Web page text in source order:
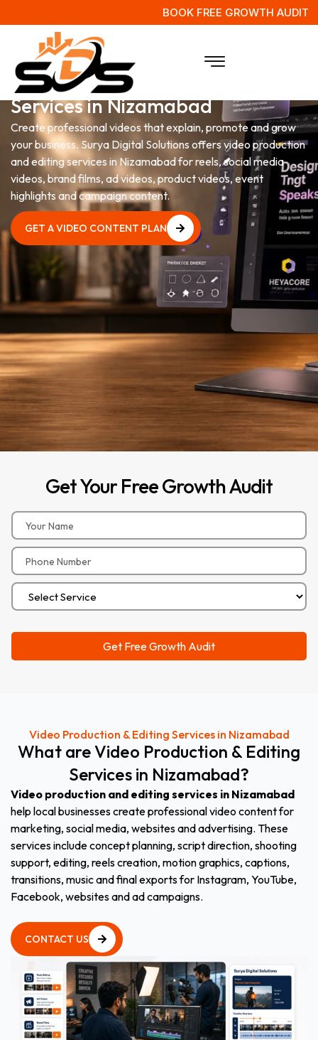
BOOK FREE GROWTH AUDIT
Video Production & Editing
Services in Nizamabad
Create professional videos that explain, promote and grow
your business. Surya Digital Solutions offers video production
and editing services in Nizamabad for reels, social media
videos, brand films, ad videos, product videos, event
highlights and campaign content.
GET A VIDEO CONTENT PLAN
GetYour FreeGrowthAudit
Video Production & Editing Services in Nizamabad
What areVideo Production & Editing
Services in Nizamabad?
Video production and editing services in Nizamabad
help local businesses create professional video content for
marketing, social media, websites and advertising. These
services include concept planning, script direction, shooting
support, editing, reels creation, motion graphics, captions,
transitions, music and final exports for Instagram, YouTube,
Facebook, websites and ad campaigns.
CONTACT US